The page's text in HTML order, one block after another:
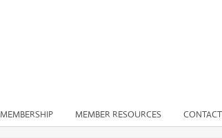
MEMBERSHIP MEMBER RESOURCES CONTACT